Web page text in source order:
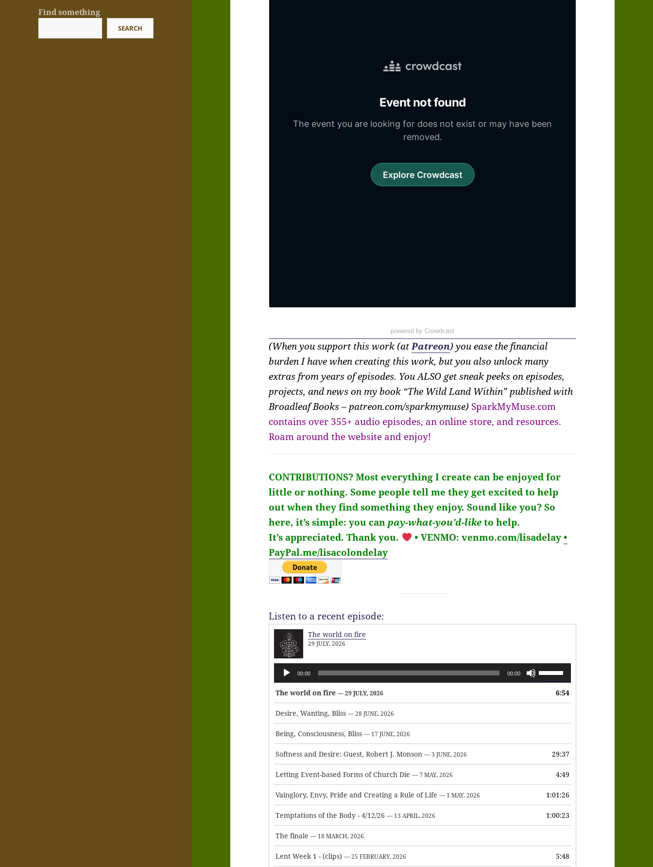
Find something
SEARCH
powered by Crowdcast
(When you support this work (atPatreon) you ease the financial
burden I have when creating this work, but you also unlock many
extras from years of episodes. You ALSO get sneak peeks on episodes,
projects, and news on my book “The Wild Land Within” published with
Broadleaf Books – patreon.com/sparkmymuse) SparkMyMuse.com
contains over 355+ audio episodes, an online store, and resources.
Roam around the website and enjoy!
CONTRIBUTIONS?Most everything I create can be enjoyed for
little or nothing. Some people tell me they get excited to help
out when they find something they enjoy. Sound like you? So
here, it’s simple: you canpay-what-you’d-liketo help.
It’s appreciated. Thank you. • VENMO: venmo.com/lisadelay •
PayPal.me/lisacolondelay
Listen to a recent episode:
The world on fire
29 JULY, 2026
Audio
Player
00:00 00:00
Use
Up/Down
Arrow
to
decrease
volume.
The world on fire — 29 JULY, 2026 6:54
Desire, Wanting, Bliss — 28 JUNE, 2026
Being, Consciousness, Bliss — 17 JUNE, 2026
Softness and Desire: Guest, Robert J. Monson — 3 JUNE, 2026 29:37
Letting Event-based Forms of Church Die — 7 MAY, 2026 4:49
Vainglory, Envy, Pride and Creating a Rule of Life — 1 MAY, 2026 1:01:26
Temptations of the Body - 4/12/26 — 13 APRIL, 2026 1:00:23
The finale — 18 MARCH, 2026
Lent Week 1 - (clips) — 25 FEBRUARY, 2026 5:48